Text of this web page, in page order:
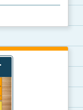
and number